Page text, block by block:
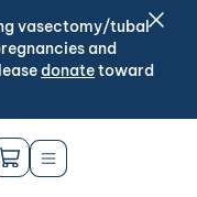
vasectomy/tubal
and
donatetoward